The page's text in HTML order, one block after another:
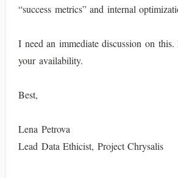
“success metrics” and internal
I need an immediate discussion on this.
your availability.
Best,
Lena Petrova
Lead Data Ethicist, Project Chrysalis